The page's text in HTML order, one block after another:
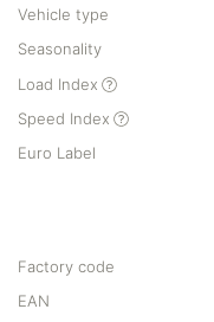
Vehicle type
Seasonality
Load Index
Speed Index
Euro Label
Factory code
EAN